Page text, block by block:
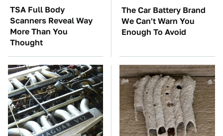
TSA Full Body
Scanners Reveal Way
More Than You
Thought
The Car Battery Brand
We Can't Warn You
Enough To Avoid